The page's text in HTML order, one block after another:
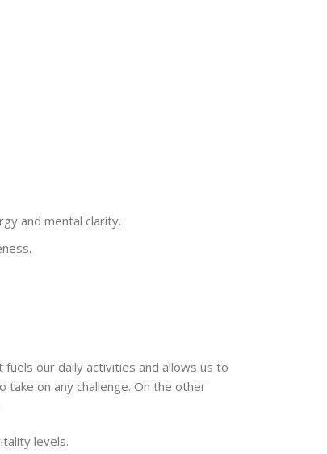
and mental clarity.
our daily activities and allows us to
on any challenge. On the other
levels.